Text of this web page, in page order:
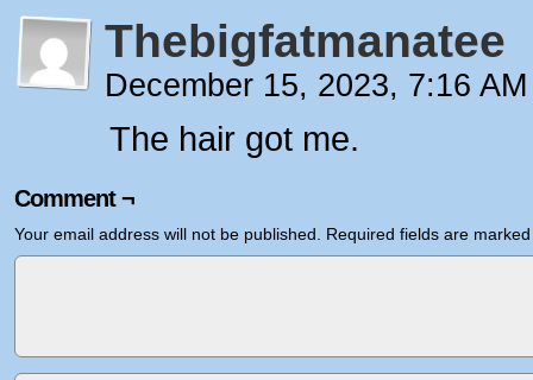
Thebigfatmanatee
December 15, 2023, 7:16
The hair got me.
Comment ¬
Your email address will not be published. Required fields are